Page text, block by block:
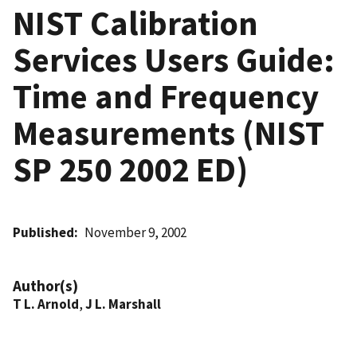
NIST Calibration
Services Users Guide:
Time and Frequency
Measurements (NIST
SP 250 2002 ED)
Published November 9, 2002
Author(s)
T L. Arnold,J L. Marshall